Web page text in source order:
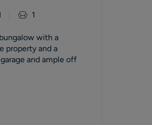
1
with a
property and a
and ample off